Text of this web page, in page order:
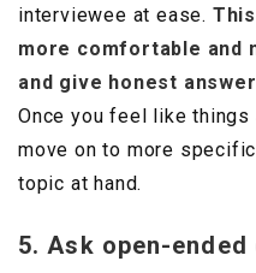
interviewee at ease.
more comfortable and
and give honest
Once you feel like things
move on to more
topic at hand.
5. Ask open-